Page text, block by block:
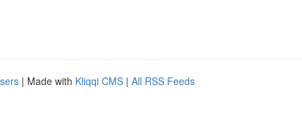
| Made with Kliqqi CMS | All RSS Feeds